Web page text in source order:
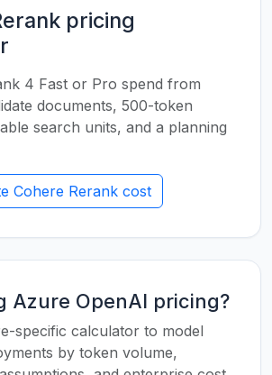
pricing
4 Fast or Pro spend from
documents, 500-token
search units, and a planning
Cohere Rerank cost
Azure OpenAI pricing?
specific calculator to model
by token volume,